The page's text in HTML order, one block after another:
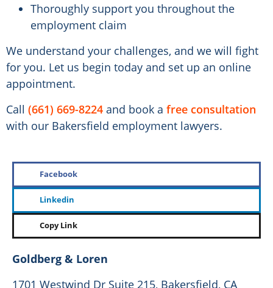
Thoroughly support you throughout the
employment claim
We understand your challenges, and we will fight
for you. Let us begin today and set up an online
appointment.
Call (661) 669-8224 and book a free consultation
with our Bakersfield employment lawyers.
Facebook
Linkedin
Copy Link
Goldberg & Loren
1701 Westwind Dr Suite 215, Bakersfield, CA